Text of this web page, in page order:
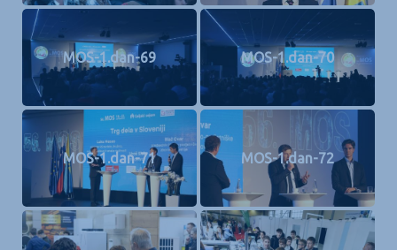
MOS-1.dan-69 MOS-1.dan-70
MOS-1.dan-71 MOS-1.dan-72